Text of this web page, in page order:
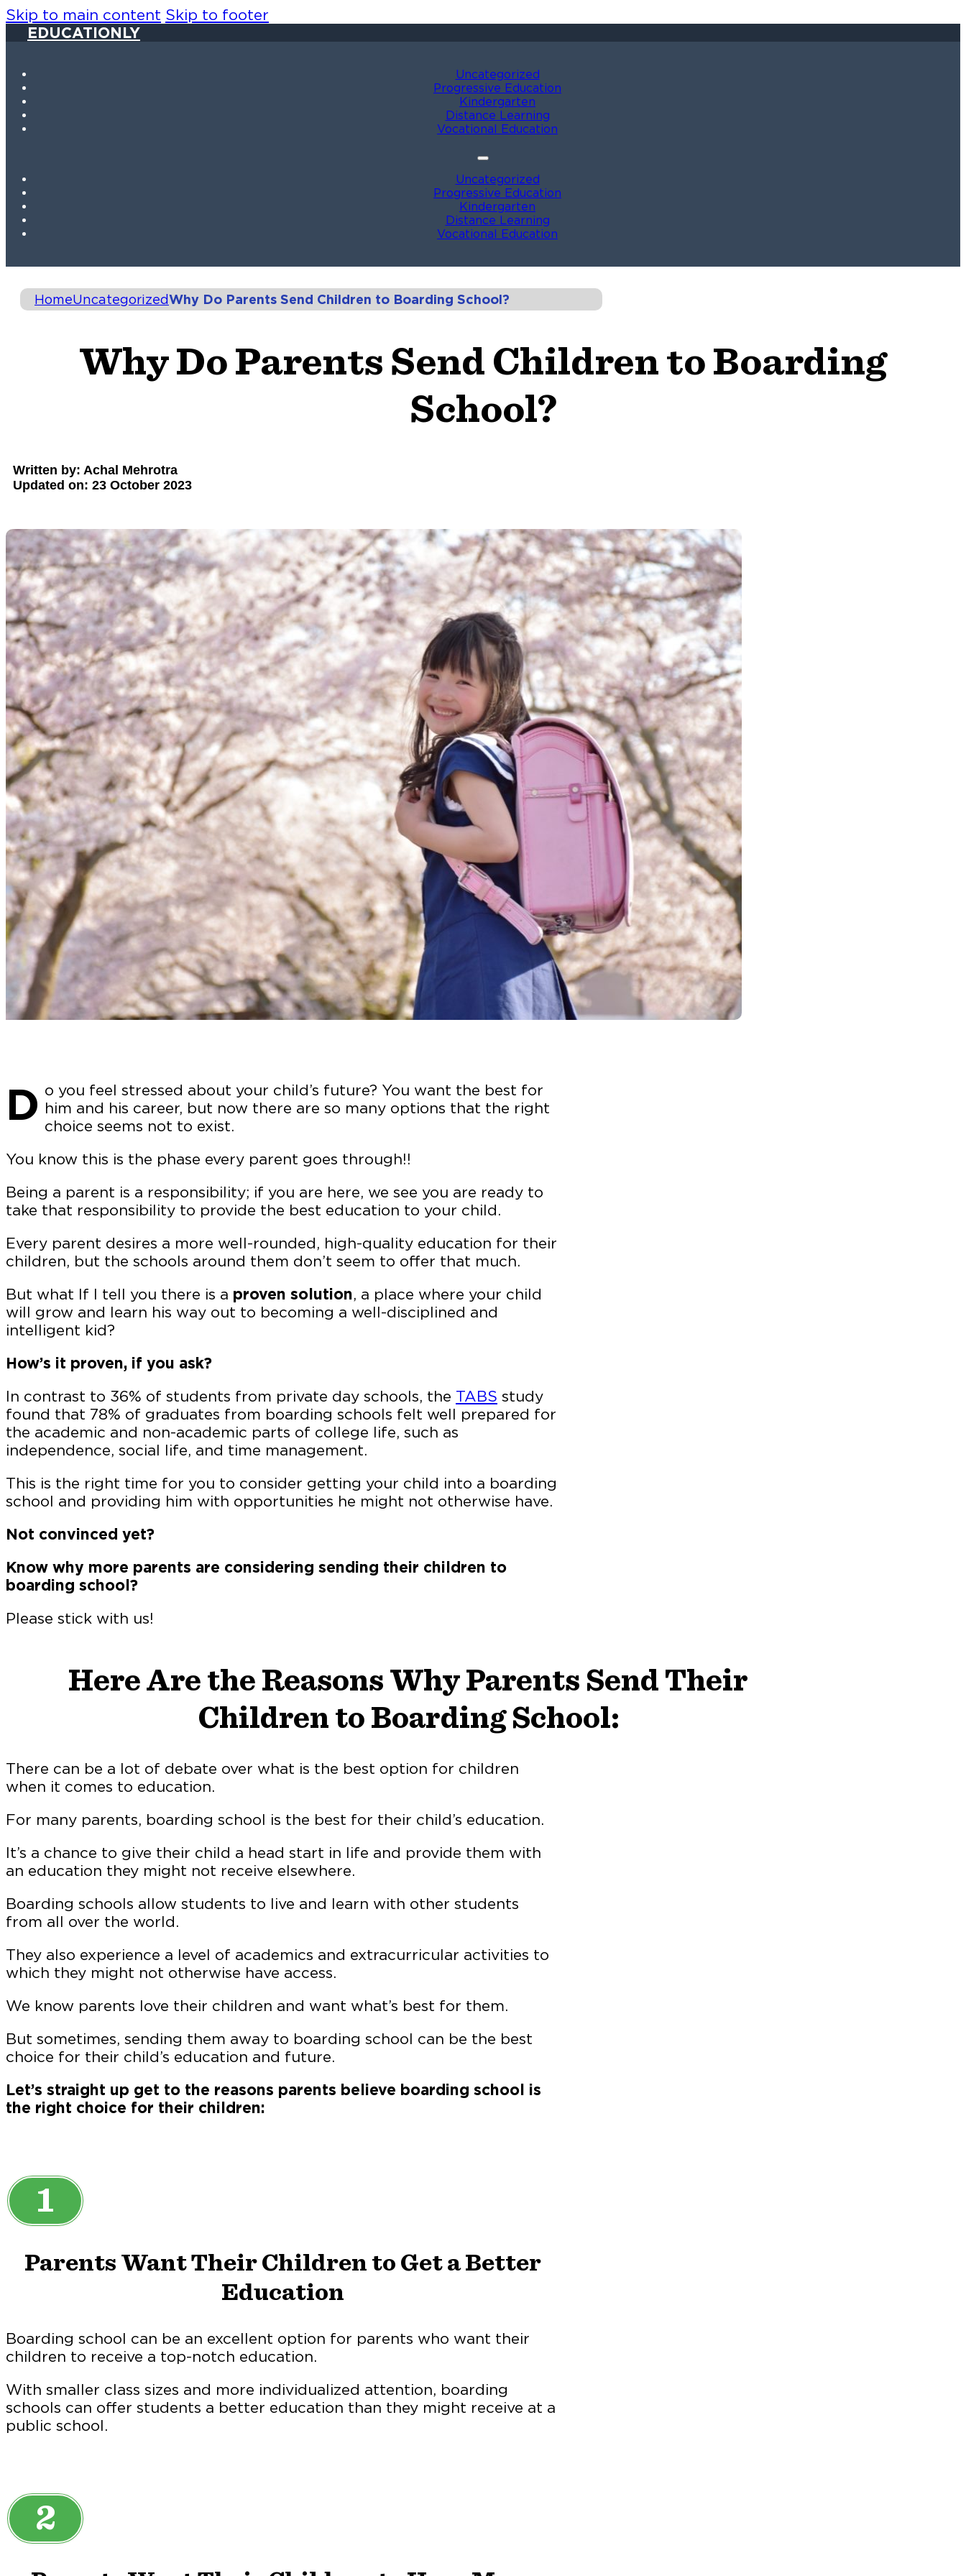
Skip to main content Skip to footer
EDUCATIONLY
Uncategorized
Progressive Education
Kindergarten
Distance Learning
Vocational Education
Uncategorized
Progressive Education
Kindergarten
Distance Learning
Vocational Education
HomeUncategorizedWhy Do Parents Send Children to Boarding School?
Why Do Parents Send Children to Boarding
School?
Written by: Achal Mehrotra
Updated on: 23 October 2023
D o you feel stressed about your child’s future? You want the best for
him and his career, but now there are so many options that the right
choice seems not to exist.
You know this is the phase every parent goes through!!
Being a parent is a responsibility; if you are here, we see you are ready to
take that responsibility to provide the best education to your child.
Every parent desires a more well-rounded, high-quality education for their
children, but the schools around them don’t seem to offer that much.
But what If I tell you there is a proven solution, a place where your child
will grow and learn his way out to becoming a well-disciplined and
intelligent kid?
How’s it proven, if you ask?
In contrast to 36% of students from private day schools, the TABS study
found that 78% of graduates from boarding schools felt well prepared for
the academic and non-academic parts of college life, such as
independence, social life, and time management.
This is the right time for you to consider getting your child into a boarding
school and providing him with opportunities he might not otherwise have.
Not convinced yet?
Know why more parents are considering sending their children to
boarding school?
Please stick with us!
Here Are the Reasons Why Parents Send Their
Children to Boarding School:
There can be a lot of debate over what is the best option for children
when it comes to education.
For many parents, boarding school is the best for their child’s education.
It’s a chance to give their child a head start in life and provide them with
an education they might not receive elsewhere.
Boarding schools allow students to live and learn with other students
from all over the world.
They also experience a level of academics and extracurricular activities to
which they might not otherwise have access.
We know parents love their children and want what’s best for them.
But sometimes, sending them away to boarding school can be the best
choice for their child’s education and future.
Let’s straight up get to the reasons parents believe boarding school is
the right choice for their children:
1
Parents Want Their Children to Get a Better
Education
Boarding school can be an excellent option for parents who want their
children to receive a top-notch education.
With smaller class sizes and more individualized attention, boarding
schools can offer students a better education than they might receive at a
public school.
2